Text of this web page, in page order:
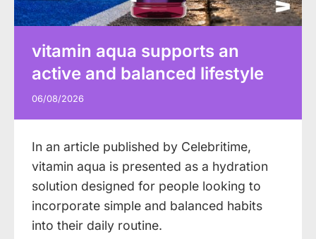
vitamin aqua supports an
active and balanced lifestyle
06/08/2026
In an article published by Celebritime,
vitamin aqua is presented as a hydration
solution designed for people looking to
incorporate simple and balanced habits
into their daily routine.